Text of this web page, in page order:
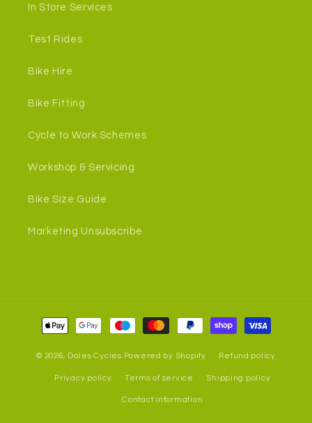
In Store Services
Test Rides
Bike Hire
Bike Fitting
Cycle to Work Schemes
Workshop & Servicing
Bike Size Guide
Marketing Unsubscribe
Payment
methods
© 2026, Dales Cycles Powered by Shopify Refund policy
Privacy policy Terms of service Shipping policy
Contact information